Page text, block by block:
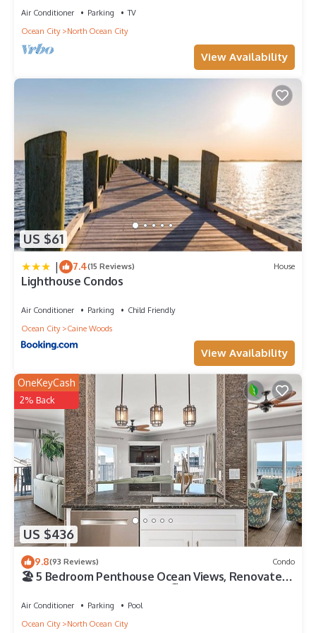
Air Conditioner Parking
TV
Ocean City
North Ocean City
View Availability
US $61
| 7.4(15 Reviews) House
Lighthouse Condos
Air Conditioner Parking
Child Friendly
Ocean City
Caine Woods
View Availability
US $436
OneKeyCash
2% Back
9.8(93 Reviews) Condo
🏖️ 5 Bedroom Penthouse Ocean Views, Renovated,
Pool, Stunning Ocean Views🏖️
Air Conditioner Parking
Pool
Ocean City
North Ocean City